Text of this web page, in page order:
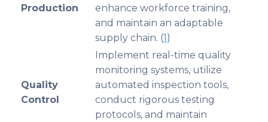
Production
enhance workforce training,
and maintain an adaptable
supply chain. (1 )
Quality
Control
Implement real-time quality
monitoring systems, utilize
automated inspection tools,
conduct rigorous testing
protocols, and maintain